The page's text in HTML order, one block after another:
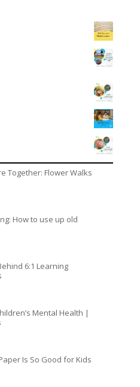
Together: Flower Walks
How to use up old
6:1 Learning
Mental Health |
Is So Good for Kids